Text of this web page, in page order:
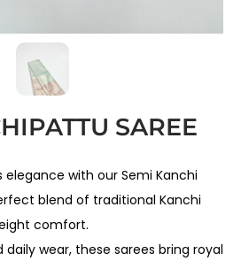
SAREE
elegance with our Semi Kanchi
blend of traditional Kanchi
comfort.
wear, these sarees bring royal